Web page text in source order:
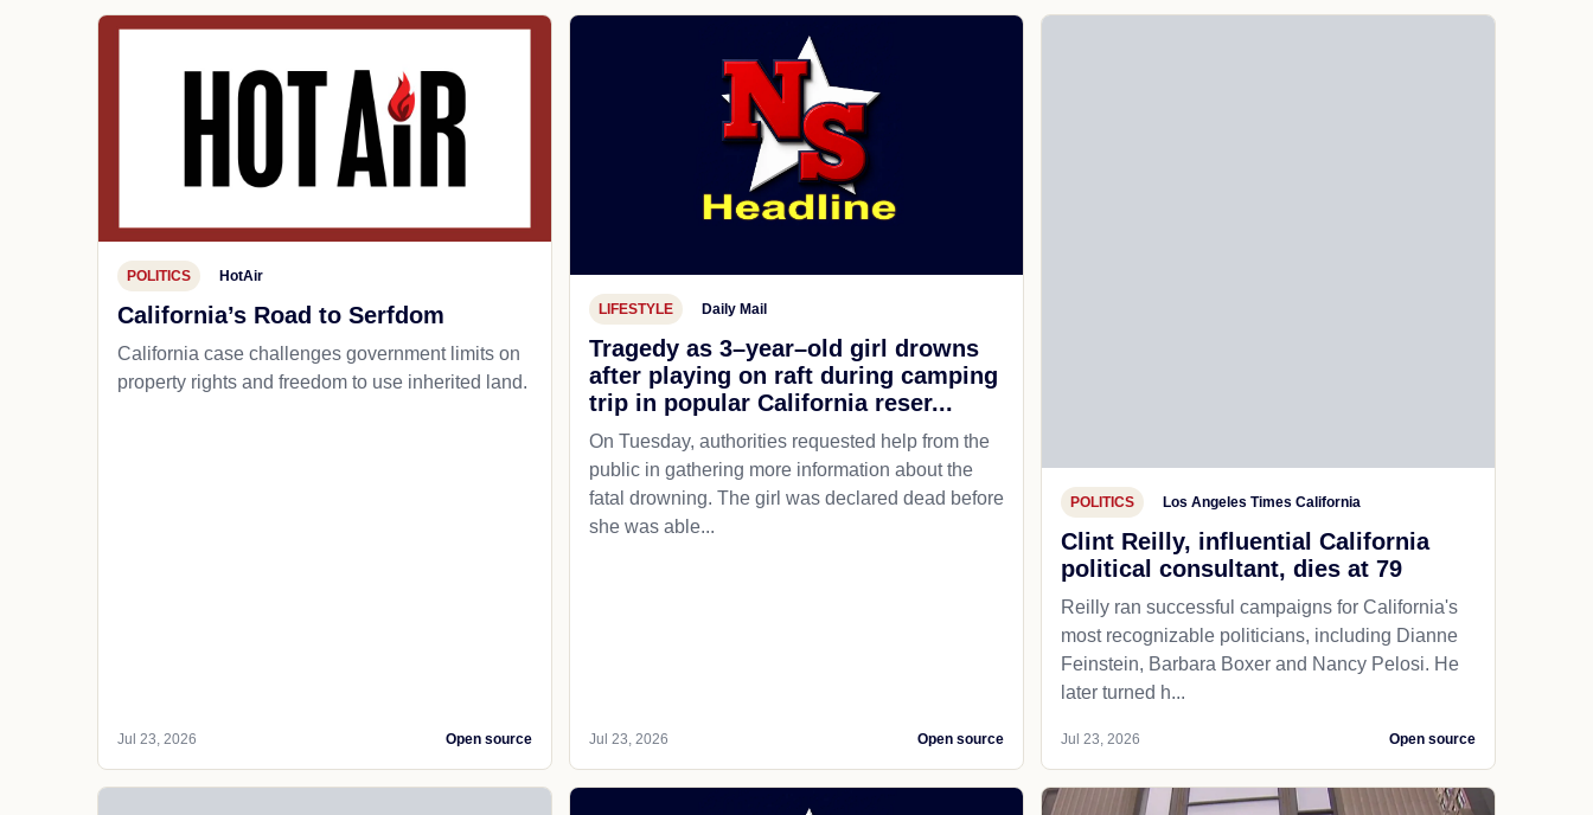
POLITICS HotAir
California’s Road to Serfdom
California case challenges government limits on
property rights and freedom to use inherited land.
Jul 23, 2026 Open source
LIFESTYLE Daily Mail
Tragedy as 3–year–old girl drowns
after playing on raft during camping
trip in popular California reser...
On Tuesday, authorities requested help from the
public in gathering more information about the
fatal drowning. The girl was declared dead before
she was able...
Jul 23, 2026 Open source
POLITICS Los Angeles Times California
Clint Reilly, influential California
political consultant, dies at 79
Reilly ran successful campaigns for California's
most recognizable politicians, including Dianne
Feinstein, Barbara Boxer and Nancy Pelosi. He
later turned h...
Jul 23, 2026 Open source